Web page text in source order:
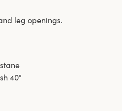
leg openings.
40°